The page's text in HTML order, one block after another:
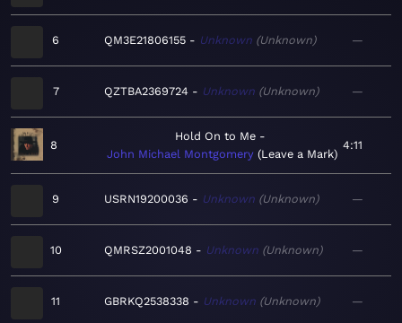
6 QM3E21806155 Unknown Unknown —
7 QZTBA2369724 Unknown Unknown —
8
Hold On to Me
John Michael Montgomery Leave a Mark
4:11
9 USRN19200036 Unknown Unknown —
10 QMRSZ2001048 Unknown Unknown —
11 GBRKQ2538338 Unknown Unknown —